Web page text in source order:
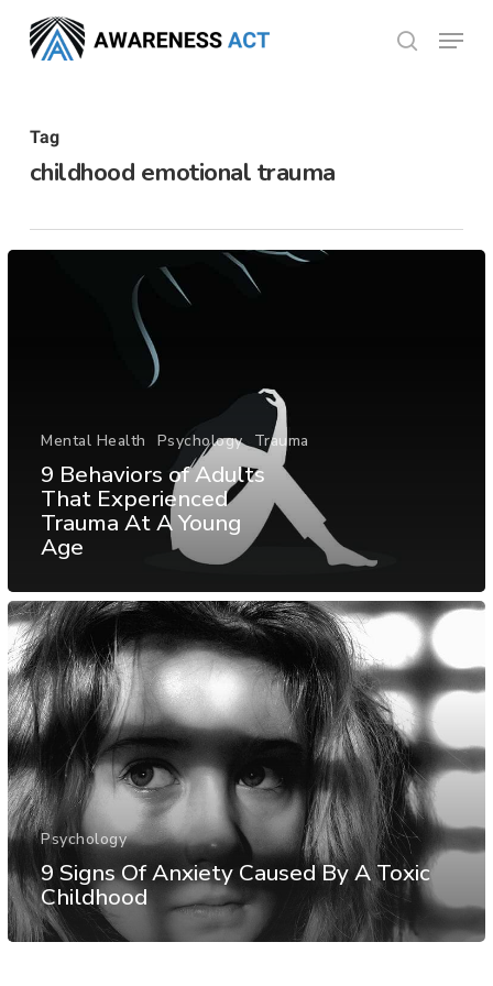
search
Menu
Tag
childhood emotional trauma
Mental Health Psychology Trauma
9 Behaviors of Adults
That Experienced
Trauma At A Young
Age
Psychology
9 Signs Of Anxiety Caused By A Toxic
Childhood